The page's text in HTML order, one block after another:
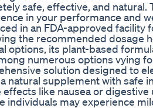
safe, effective, and natural.
in your performance and
in an FDA-approved facility
the recommended dosage
options, its plant-based
numerous options vying
solution designed to
natural supplement with safe
like nausea or digestive
individuals may experience